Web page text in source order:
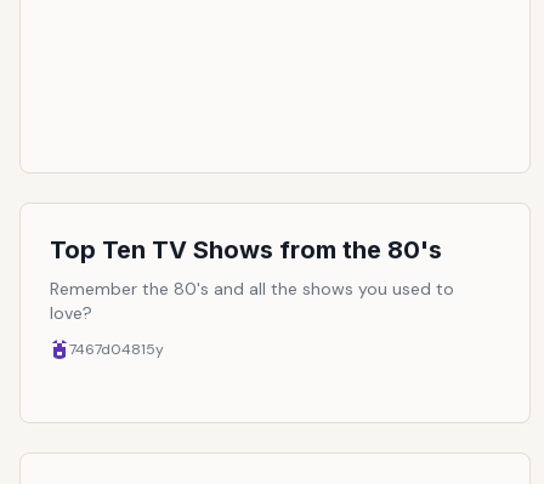
Top Ten TV Shows from the 80's
Remember the 80's and all the shows you used to
love?
7467d04815y